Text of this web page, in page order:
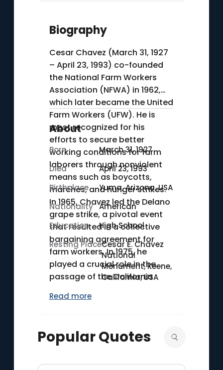
Biography
Cesar Chavez (March 31, 1927
– April 23, 1993) co-founded
the National Farm Workers
Association (NFWA) in 1962,
which later became the United
Farm Workers (UFW). He is
most recognized for his
efforts to secure better
working conditions for farm
laborers through nonviolent
means such as boycotts,
marches, and hunger strikes.
In 1965, Chavez led the Delano
grape strike, a pivotal event
that resulted in a collective
bargaining agreement for
farm workers. In 1975, he
played a crucial role in the
passage of the California
Act, the first law in the U.S.
collectively. Chavez's work
Medal of Freedom
About
Born
March 31, 1927
Died
April 23, 1993
Birthplace
Yuma, Arizona, USA
Nationality American
Education
High School
Resting PlaceCesar E. Chavez
National
Monument, Keene,
California, USA
Read more
Popular Quotes